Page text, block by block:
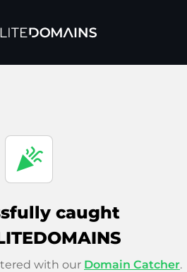
celebration
caught
with our Domain Catcher.